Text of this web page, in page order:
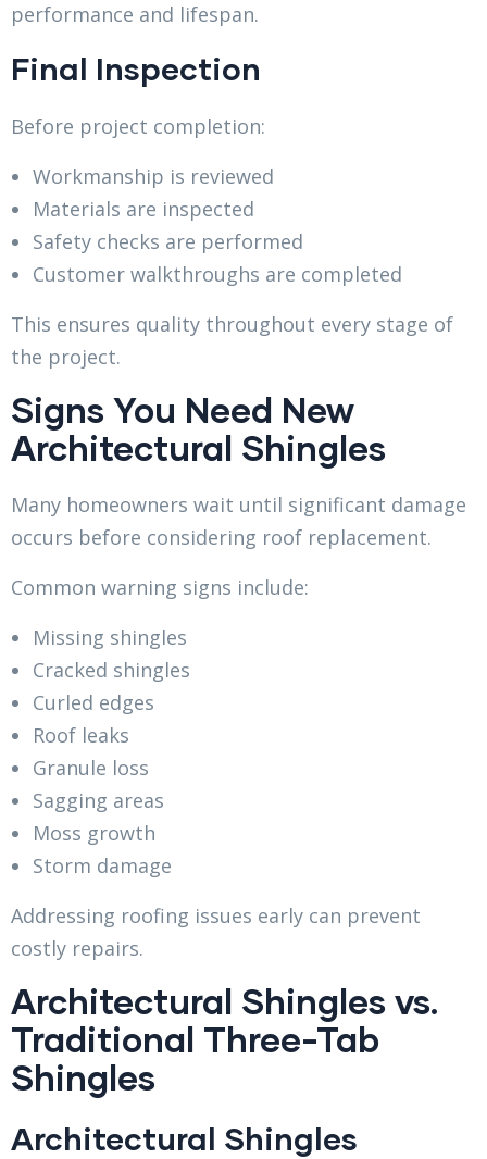
performance and lifespan.
Final Inspection
Before project completion:
Workmanship is reviewed
Materials are inspected
Safety checks are performed
Customer walkthroughs are completed
This ensures quality throughout every stage of
the project.
Signs You Need New
Architectural Shingles
Many homeowners wait until significant damage
occurs before considering roof replacement.
Common warning signs include:
Missing shingles
Cracked shingles
Curled edges
Roof leaks
Granule loss
Sagging areas
Moss growth
Storm damage
Addressing roofing issues early can prevent
costly repairs.
Architectural Shingles vs.
Traditional Three-Tab
Shingles
Architectural Shingles